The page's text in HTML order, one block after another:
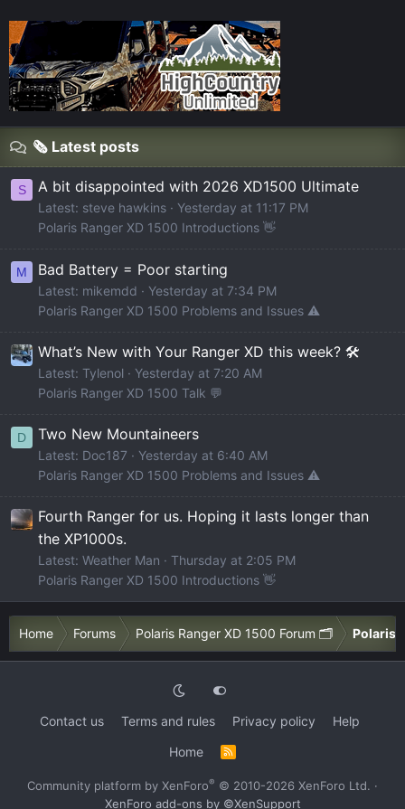
🗞️ Latest posts
S A bit disappointed with 2026 XD1500 Ultimate
Latest: steve hawkins
Yesterday at 11:17 PM
Polaris Ranger XD 1500 Introductions 👋
M Bad Battery = Poor starting
Latest: mikemdd
Yesterday at 7:34 PM
Polaris Ranger XD 1500 Problems and Issues ⚠️
What’s New with Your Ranger XD this week? 🛠️
Latest: Tylenol
Yesterday at 7:20 AM
Polaris Ranger XD 1500 Talk 💬
D Two New Mountaineers
Latest: Doc187
Yesterday at 6:40 AM
Polaris Ranger XD 1500 Problems and Issues ⚠️
Fourth Ranger for us. Hoping it lasts longer than
the XP1000s.
Latest: Weather Man
Thursday at 2:05 PM
Polaris Ranger XD 1500 Introductions 👋
Home Forums Polaris Ranger XD 1500 Forum 🗂️ Polaris
Contact us Terms and rules Privacy policy
Help
Home
R
S
Community platform by XenForo® © 2010-2026 XenForo Ltd. ·
XenForo add-ons by ©XenSupport